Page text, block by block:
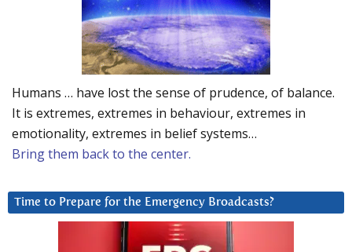
Humans … have lost the sense of prudence, of balance.
It is extremes, extremes in behaviour, extremes in
emotionality, extremes in belief systems…
Bring them back to the center.
Time to Prepare for the Emergency Broadcasts?